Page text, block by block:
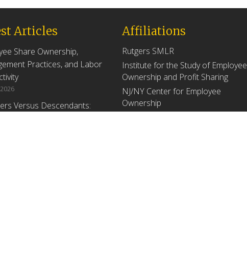
Articles
Share Ownership,
Practices, and Labor
Versus Descendants:
Affiliations
Rutgers SMLR
Institute for the Study of Employee
Ownership and Profit Sharing
NJ/NY Center for Employee
Ownership